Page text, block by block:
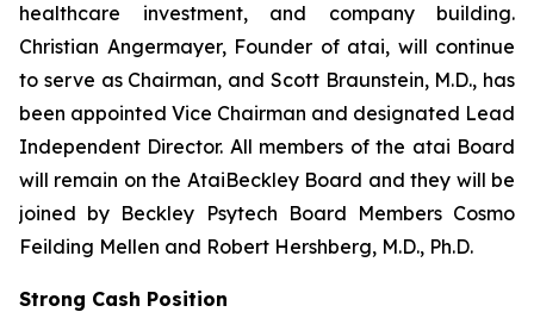
healthcare investment, and company building.
Christian Angermayer, Founder of atai, will continue
to serve as Chairman, and Scott Braunstein, M.D., has
been appointed Vice Chairman and designated Lead
Independent Director. All members of the atai Board
will remain on the AtaiBeckley Board and they will be
joined by Beckley Psytech Board Members Cosmo
Feilding Mellen and Robert Hershberg, M.D., Ph.D.
Strong Cash Position